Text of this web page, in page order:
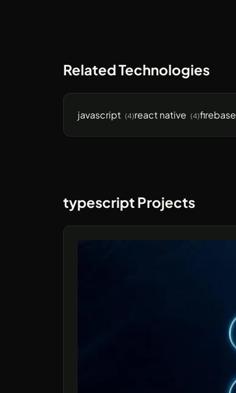
Related Technologies
javascript (4)react native (4)firebase
typescript Projects